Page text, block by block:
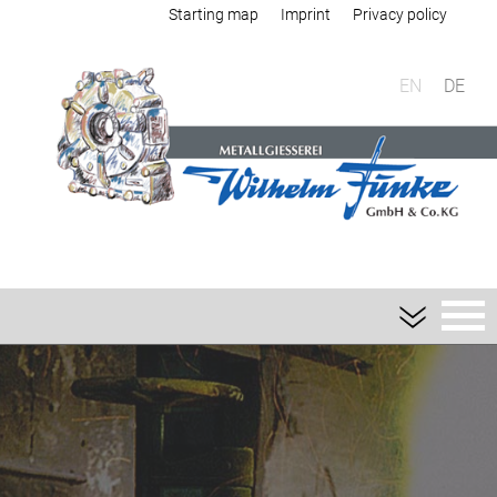
Starting map Imprint Privacy policy
EN DE
Foundry
Sand casting
Aluminium sand casting
Magnesium sand casting